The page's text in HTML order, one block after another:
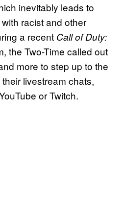
inevitably leads to
racist and other
a recent Call of Duty:
the Two-Time called out
more to step up to the
livestream chats,
or Twitch.